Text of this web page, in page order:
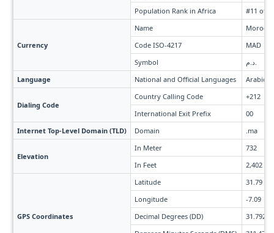
Population Rank in Africa
#11 of
Currency
Name
Code ISO-4217
MAD
Symbol
د.م.
Language
National and Official Languages Arabic,
Dialing Code
Country Calling Code
+212
International Exit Prefix
00
Internet Top-Level Domain (TLD)
Domain .ma
Elevation
In Meter
732
In Feet
2,402
GPS Coordinates
Latitude
31.79
Longitude
-7.09
Decimal Degrees (DD)
31.792°